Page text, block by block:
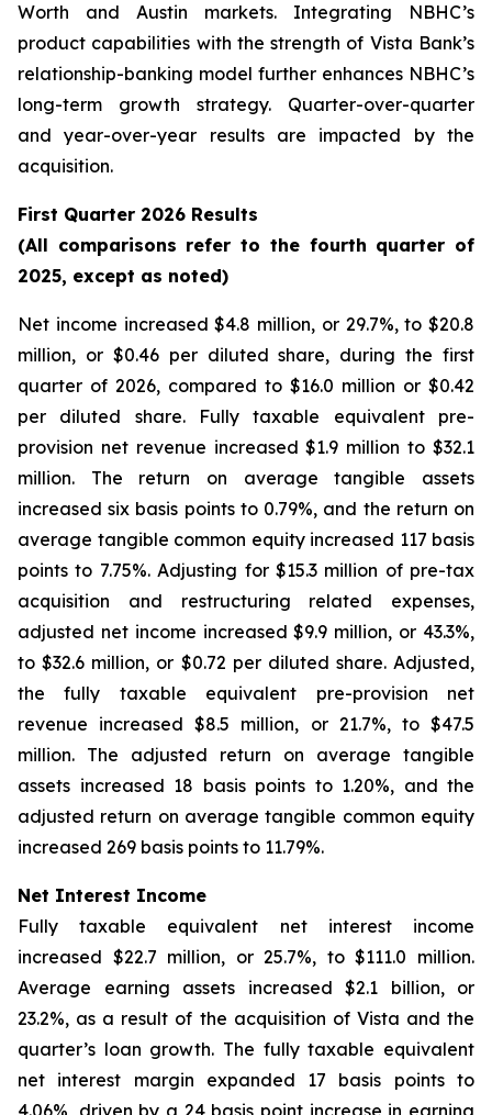
Worth and Austin markets. Integrating NBHC’s
product capabilities with the strength of Vista Bank’s
relationship-banking model further enhances NBHC’s
long-term growth strategy. Quarter-over-quarter
and year-over-year results are impacted by the
acquisition.
First Quarter 2026 Results
(All comparisons refer to the fourth quarter of
2025, except as noted)
Net income increased $4.8 million, or 29.7%, to $20.8
million, or $0.46 per diluted share, during the first
quarter of 2026, compared to $16.0 million or $0.42
per diluted share. Fully taxable equivalent pre-
provision net revenue increased $1.9 million to $32.1
million. The return on average tangible assets
increased six basis points to 0.79%, and the return on
average tangible common equity increased 117 basis
points to 7.75%. Adjusting for $15.3 million of pre-tax
acquisition and restructuring related expenses,
adjusted net income increased $9.9 million, or 43.3%,
to $32.6 million, or $0.72 per diluted share. Adjusted,
the fully taxable equivalent pre-provision net
revenue increased $8.5 million, or 21.7%, to $47.5
million. The adjusted return on average tangible
assets increased 18 basis points to 1.20%, and the
adjusted return on average tangible common equity
increased 269 basis points to 11.79%.
Net Interest Income
Fully taxable equivalent net interest income
increased $22.7 million, or 25.7%, to $111.0 million.
Average earning assets increased $2.1 billion, or
23.2%, as a result of the acquisition of Vista and the
quarter’s loan growth. The fully taxable equivalent
net interest margin expanded 17 basis points to
4.06%, driven by a 24 basis point increase in earning